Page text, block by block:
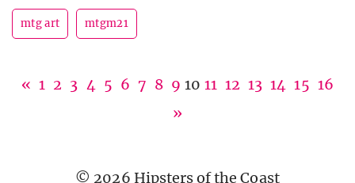
mtg art mtgm21
« 1 2 3 4 5 6 7 8 9 10 11 12 13 14 15 16
»
© 2026 Hipsters of the Coast